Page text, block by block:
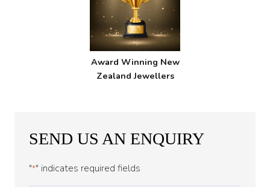
Award Winning New
Zealand Jewellers
SEND US AN ENQUIRY
"*" indicates required fields